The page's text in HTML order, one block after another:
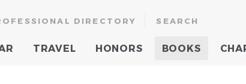
DIRECTORY SEARCH
TRAVEL HONORS BOOKS